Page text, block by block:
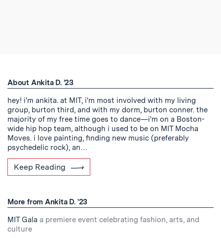
About Ankita D. '23
hey! i'm ankita. at MIT, i'm most involved with my living
group, burton third, and with my dorm, burton conner. the
majority of my free time goes to dance—i'm on a Boston-
wide hip hop team, although i used to be on MIT Mocha
Moves. i love painting, finding new music (preferably
psychedelic rock), an…
Keep Reading
More from Ankita D. '23
MIT Gala a premiere event celebrating fashion, arts, and
culture